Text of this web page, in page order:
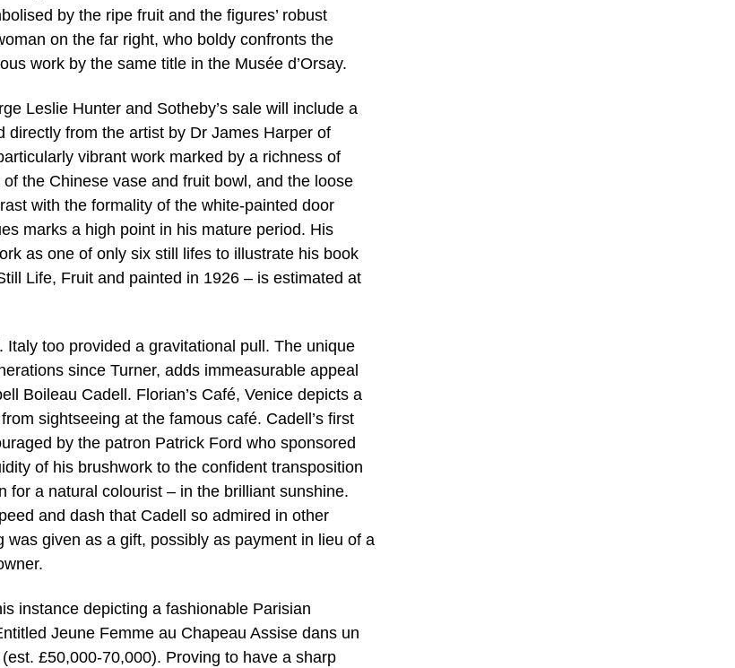
by the ripe fruit and the figures’ robust
on the far right, who boldy confronts the
work by the same title in the Musée d’Orsay.
Leslie Hunter and Sotheby’s sale will include a
from the artist by Dr James Harper of
vibrant work marked by a richness of
the Chinese vase and fruit bowl, and the loose
with the formality of the white-painted door
marks a high point in his mature period. His
as one of only six still lifes to illustrate his book
Life, Fruit and painted in 1926 – is estimated at
too provided a gravitational pull. The unique
since Turner, adds immeasurable appeal
Boileau Cadell. Florian’s Café, Venice depicts a
sightseeing at the famous café. Cadell’s first
by the patron Patrick Ford who sponsored
of his brushwork to the confident transposition
for a natural colourist – in the brilliant sunshine.
and dash that Cadell so admired in other
given as a gift, possibly as payment in lieu of a
instance depicting a fashionable Parisian
Jeune Femme au Chapeau Assise dans un
£50,000-70,000). Proving to have a sharp